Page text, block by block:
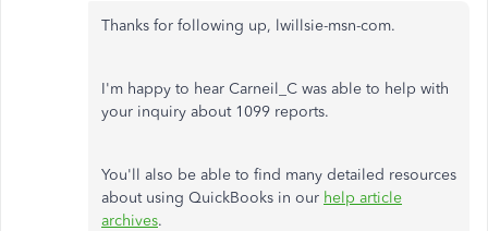
Thanks for following up, lwillsie-msn-com.
I'm happy to hear Carneil_C was able to help with
your inquiry about 1099 reports.
You'll also be able to find many detailed resources
about using QuickBooks in our help article
archives.